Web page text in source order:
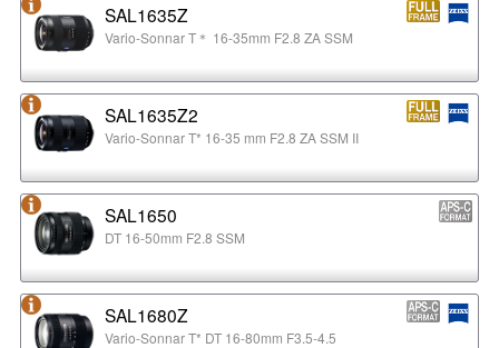
SAL1635Z
Vario-Sonnar T＊ 16-35mm F2.8 ZA SSM
SAL1635Z2
Vario-Sonnar T* 16-35 mm F2.8 ZA SSM II
SAL1650
DT 16-50mm F2.8 SSM
SAL1680Z
Vario-Sonnar T* DT 16-80mm F3.5-4.5